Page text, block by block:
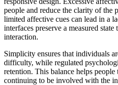
people and reduce the clarity of the
limited affective cues can lead in a
interfaces preserve a measured
interaction.
Simplicity ensures that individuals
difficulty, while regulated
retention. This balance helps
continuing to be involved with the